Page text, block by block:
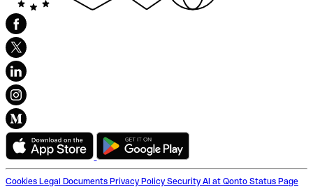
Cookies Legal Documents Privacy Policy Security AI at Qonto Status Page